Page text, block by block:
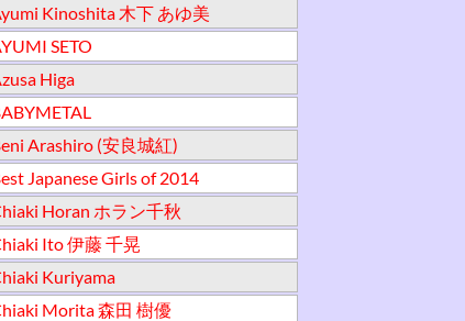
Kinoshita 木下 あゆ美
SETO
Higa
Arashiro (安良城紅)
Japanese Girls of 2014
Horan ホラン千秋
Ito 伊藤 千晃
Kuriyama
Morita 森田 樹優